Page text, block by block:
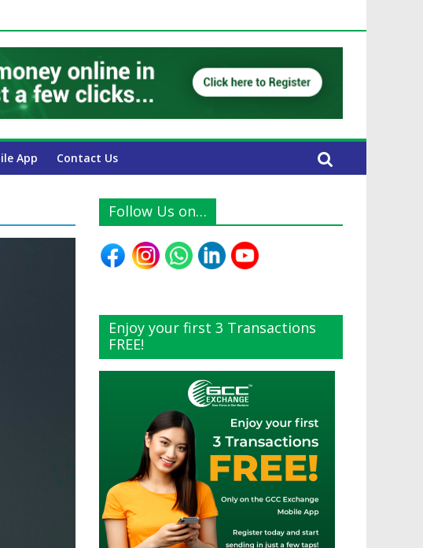
in Dubai
Guide for UAE Expats
App Contact Us
Follow Us on…
Enjoy your first 3 Transactions
FREE!